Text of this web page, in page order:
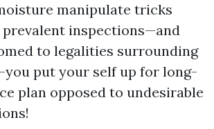
manipulate tricks
inspections—and
to legalities surrounding
put your self up for long-
plan opposed to undesirable